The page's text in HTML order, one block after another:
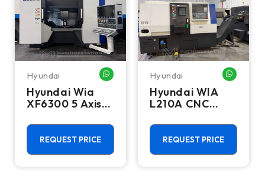
ME
Hyundai WHATSAPP ME
Hyundai Wia
XF6300 5 Axis
Machining
Center - Mill
REQUEST PRICE
Hyundai
Hyundai WIA
L210A CNC
- Bar Feeder
Lathe
REQUEST PRICE